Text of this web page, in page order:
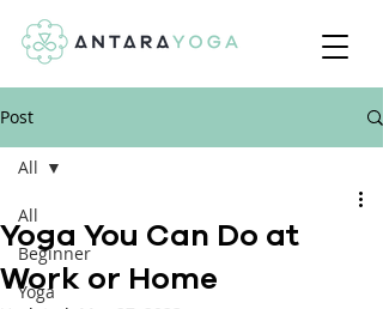
Post
All
Beginner
Yoga
All
Yoga You Can Do at
Work or Home